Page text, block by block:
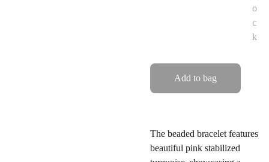
o
c
k
Add to bag
The beaded bracelet features
beautiful pink stabilized